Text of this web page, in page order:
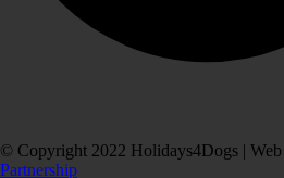
© Copyright 2022 Holidays4Dogs |
Partnership